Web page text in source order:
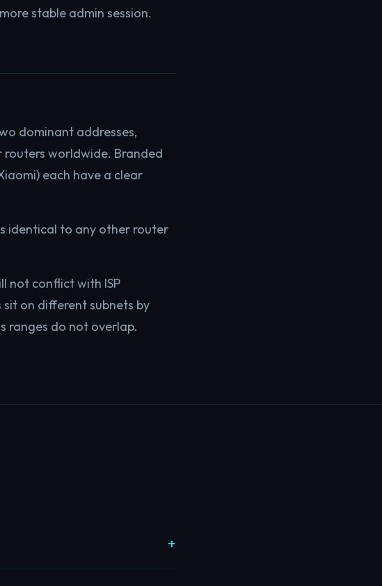
stable admin session.
dominant addresses,
routers worldwide. Branded
each have a clear
identical to any other router
not conflict with ISP
sit on different subnets by
ranges do not overlap.